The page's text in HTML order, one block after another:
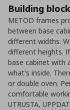
Building
METOD frames
between base
different widths.
different heights.
base cabinet with
what's inside.
or double oven.
comfortable
UTRUSTA,